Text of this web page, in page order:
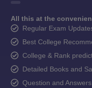
All this at the
Regular Exam
Best College
College & Rank
Detailed Books and
Question and Answers